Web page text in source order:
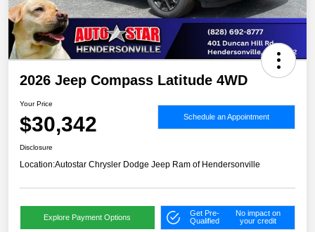
2026 Jeep Compass Latitude 4WD
Your Price
$30,342 Schedule an Appointment
Disclosure
Location:Autostar Chrysler Dodge Jeep Ram of Hendersonville
Explore Payment Options
Get Pre-
Qualified
No impact on
your credit